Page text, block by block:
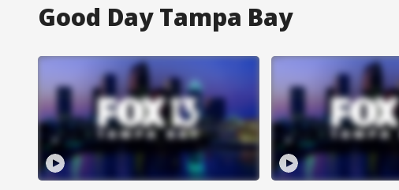
Good Day Tampa Bay